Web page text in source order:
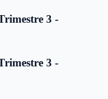
3 -
3 -